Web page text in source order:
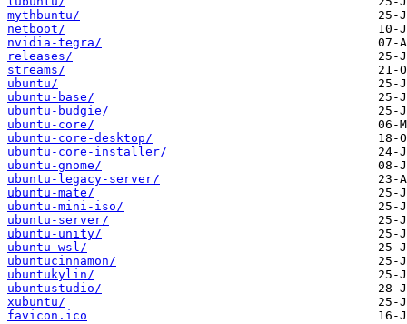
mythbuntu/
netboot/
nvidia-tegra/
releases/
streams/
ubuntu/
ubuntu-base/
ubuntu-budgie/
ubuntu-core/
ubuntu-core-desktop/
ubuntu-core-installer/
ubuntu-gnome/
ubuntu-legacy-server/
ubuntu-mate/
ubuntu-mini-iso/
ubuntu-server/
ubuntu-unity/
ubuntu-wsl/
ubuntucinnamon/
ubuntukylin/
ubuntustudio/
xubuntu/
favicon.ico